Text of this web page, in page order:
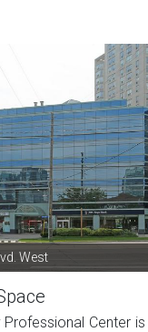
West
Professional Center